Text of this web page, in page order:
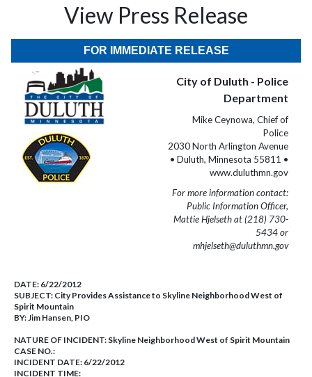
View Press Release
FOR IMMEDIATE RELEASE
City of Duluth - Police
Department
Mike Ceynowa, Chief of
Police
2030 North Arlington Avenue
• Duluth, Minnesota 55811 •
www.duluthmn.gov
For more information contact:
Public Information Officer,
Mattie Hjelseth at (218) 730-
5434 or
mhjelseth@duluthmn.gov
DATE: 6/22/2012
SUBJECT: City Provides Assistance to Skyline Neighborhood West of
Spirit Mountain
BY:Jim Hansen, PIO
NATURE OF INCIDENT: Skyline Neighborhood West of Spirit Mountain
CASE NO.:
INCIDENT DATE: 6/22/2012
INCIDENT TIME: